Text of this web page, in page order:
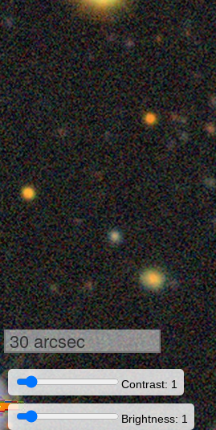
30 arcsec
Contrast: 1
Brightness: 1